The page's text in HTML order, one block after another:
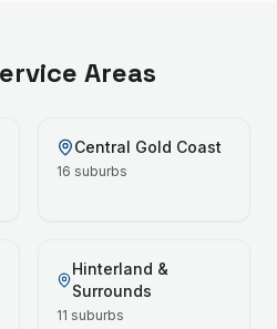
Areas
Central Gold Coast
16 suburbs
Hinterland &
Surrounds
11 suburbs